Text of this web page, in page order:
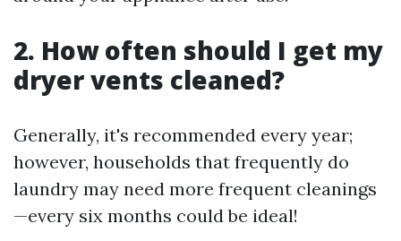
2. How often should I get my
dryer vents cleaned?
Generally, it's recommended every year;
however, households that frequently do
laundry may need more frequent cleanings
—every six months could be ideal!